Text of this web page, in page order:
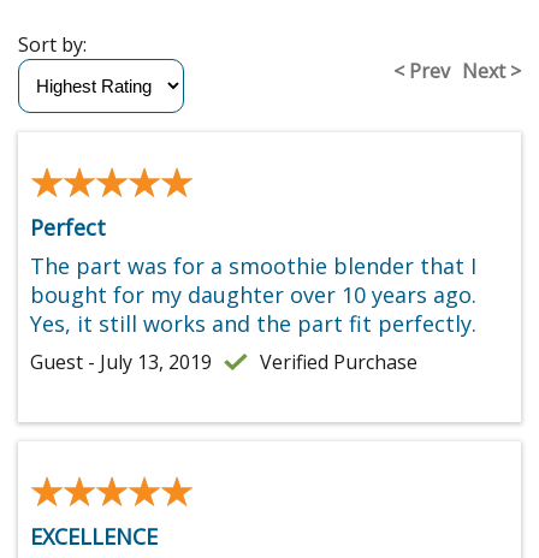
< Prev Next >
Sort by:
★★★★★
★★★★★
Perfect
The part was for a smoothie blender that I
bought for my daughter over 10 years ago.
Yes, it still works and the part fit perfectly.
Guest - July 13, 2019 Verified Purchase
★★★★★
★★★★★
EXCELLENCE